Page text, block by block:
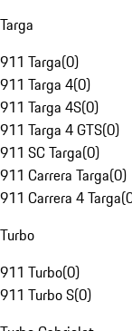
Targa
911 Targa(0)
911 Targa 4(0)
911 Targa 4S(0)
911 Targa 4 GTS(0)
911 SC Targa(0)
911 Carrera Targa(0)
911 Carrera 4 Targa(
Turbo
911 Turbo(0)
911 Turbo S(0)